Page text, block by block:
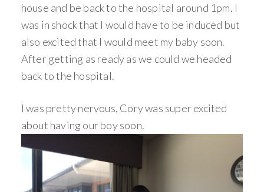
house and be back to the hospital around 1pm. I
was in shock that I would have to be induced but
also excited that I would meet my baby soon.
After getting as ready as we could we headed
back to the hospital.
I was pretty nervous, Cory was super excited
about having our boy soon.